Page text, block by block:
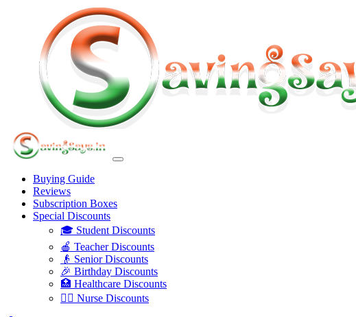
Buying Guide
Reviews
Subscription Boxes
Special Discounts
🎓 Student Discounts
🍎 Teacher Discounts
👴 Senior Discounts
🎉 Birthday Discounts
🏥 Healthcare Discounts
👩‍⚕️ Nurse Discounts